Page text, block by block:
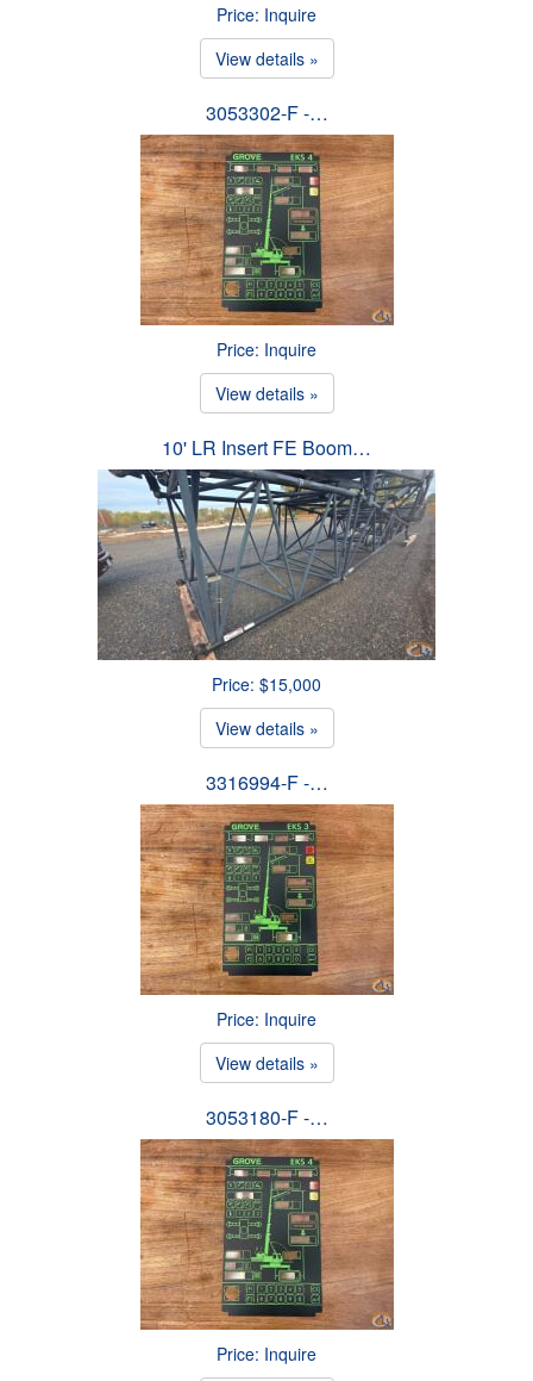
Price: Inquire
View details »
3053302-F -…
Price: Inquire
View details »
10' LR Insert FE Boom…
Price: $15,000
View details »
3316994-F -…
Price: Inquire
View details »
3053180-F -…
Price: Inquire